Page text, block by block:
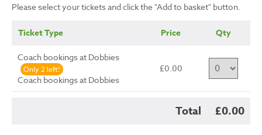
Please select your tickets and click the "Add to basket" button.
Ticket Type Price Qty
Coach bookings at Dobbies
Only 2 left!
Coach bookings at Dobbies
£0.00
Total £0.00